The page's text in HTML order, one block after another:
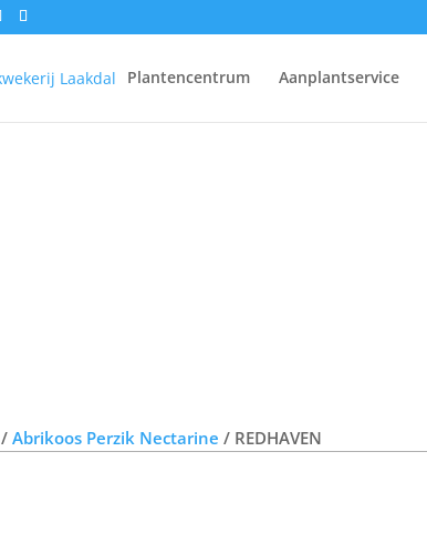
Plantencentrum Aanplantservice
/Abrikoos Perzik Nectarine / REDHAVEN